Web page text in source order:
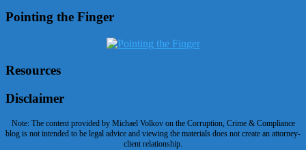
Pointing the Finger
Resources
Disclaimer
Note: The content provided by Michael Volkov on the Corruption, Crime & Compliance
blog is not intended to be legal advice and viewing the materials does not create an attorney-
client relationship.